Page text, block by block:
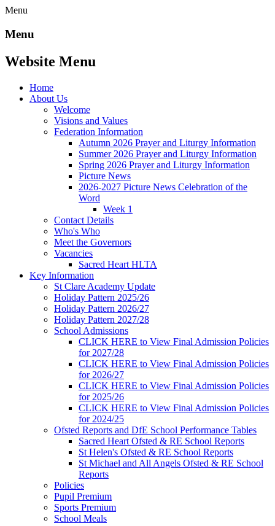
Menu
Menu
Website Menu
Home
About Us
Welcome
Visions and Values
Federation Information
Autumn 2026 Prayer and Liturgy Information
Summer 2026 Prayer and Liturgy Information
Spring 2026 Prayer and Liturgy Information
Picture News
2026-2027 Picture News Celebration of the
Word
Week 1
Contact Details
Who's Who
Meet the Governors
Vacancies
Sacred Heart HLTA
Key Information
St Clare Academy Update
Holiday Pattern 2025/26
Holiday Pattern 2026/27
Holiday Pattern 2027/28
School Admissions
CLICK HERE to View Final Admission Policies
for 2027/28
CLICK HERE to View Final Admission Policies
for 2026/27
CLICK HERE to View Final Admission Policies
for 2025/26
CLICK HERE to View Final Admission Policies
for 2024/25
Ofsted Reports and DfE School Performance Tables
Sacred Heart Ofsted & RE School Reports
St Helen's Ofsted & RE School Reports
St Michael and All Angels Ofsted & RE School
Reports
Policies
Pupil Premium
Sports Premium
School Meals